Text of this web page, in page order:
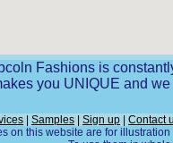
Fashions is
you UNIQUE and
|Samples |Sign up |Contact
on this website are for